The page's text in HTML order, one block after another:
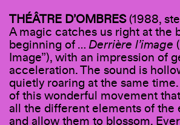
THÉÂTRE D’OMBRES(1988,
A magic catches us right at the
beginning of … Derrière l’image
Image”), with an impression of
acceleration. The sound is
quietly roaring at the same
of this wonderful movement
all the different elements of the
and allow them to blossom.